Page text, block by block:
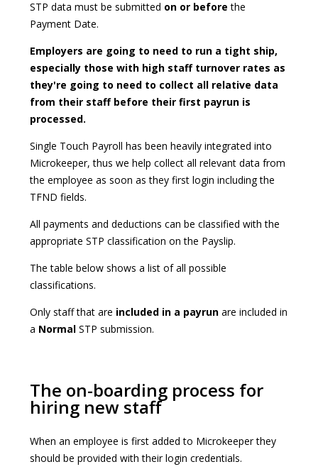
STP data must be submitted on or before the
Payment Date.
Employers are going to need to run a tight ship,
especially those with high staff turnover rates as
they're going to need to collect all relative data
from their staff before their first payrun is
processed.
Single Touch Payroll has been heavily integrated into
Microkeeper, thus we help collect all relevant data from
the employee as soon as they first login including the
TFND fields.
All payments and deductions can be classified with the
appropriate STP classification on the Payslip.
The table below shows a list of all possible
classifications.
Only staff that are included in a payrun are included in
a Normal STP submission.
The on-boarding process for
hiring new staff
When an employee is first added to Microkeeper they
should be provided with their login credentials.